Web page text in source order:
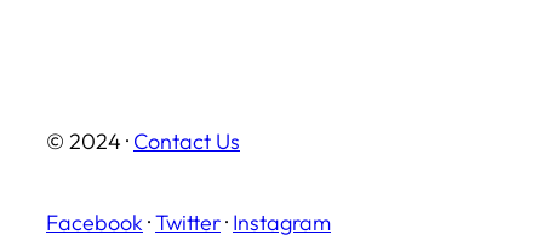
© 2024 · Contact Us
Facebook ·Twitter· Instagram